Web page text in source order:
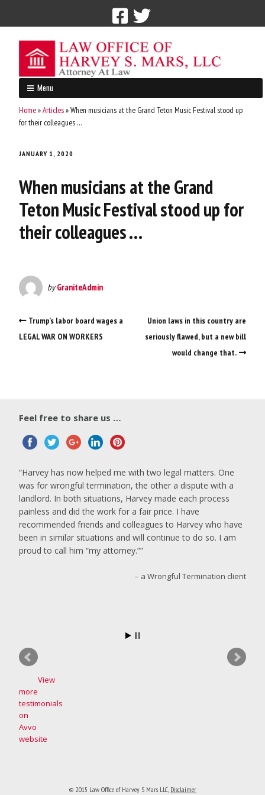
Call Now: 212-765-4300
Menu
Home»Articles»When musicians at the Grand Teton Music Festival stood up
for their colleagues …
JANUARY 1, 2020
When musicians at the Grand
Teton Music Festival stood up for
their colleagues …
byGraniteAdmin
Trump’s labor board wages a
LEGAL WAR ON WORKERS
Union laws in this country are
seriously flawed, but a new bill
would change that.
Feel free to share us …
Harvey has now helped me with two legal matters. One
was for wrongful termination, the other a dispute with a
landlord. In both situations, Harvey made each process
painless and did the work for a fair price. I have
recommended friends and colleagues to Harvey who have
been in similar situations and will continue to do so. I am
proud to call him “my attorney.”
a Wrongful Termination client
View
more
testimonials
on
Avvo
website
© 2015 Law Office of Harvey S Mars LLC Disclaimer